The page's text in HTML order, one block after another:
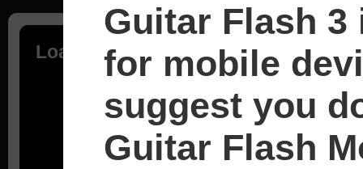
Loading...
Guitar Flash
for mobile
suggest you
Guitar Flash